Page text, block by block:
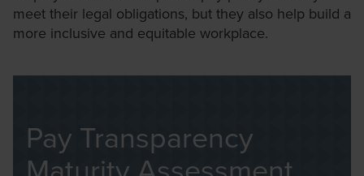
meet their legal obligations, but they also help build a
more inclusive and equitable workplace.
Pay Transparency